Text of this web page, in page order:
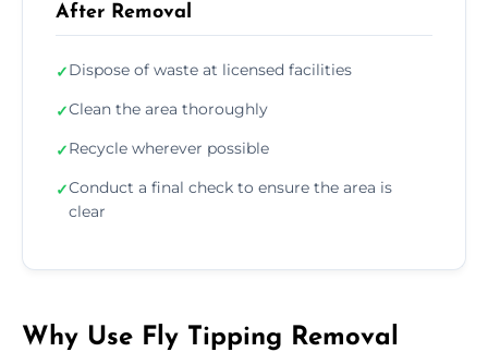
After Removal
✓Dispose of waste at licensed facilities
✓Clean the area thoroughly
✓Recycle wherever possible
✓Conduct a final check to ensure the area is
clear
Why Use Fly Tipping Removal